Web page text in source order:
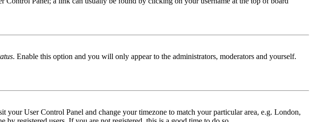
. Enable this option and you will only appear to the administrators, moderators and yourself.
User Control Panel and change your timezone to match your particular area, e.g. London,